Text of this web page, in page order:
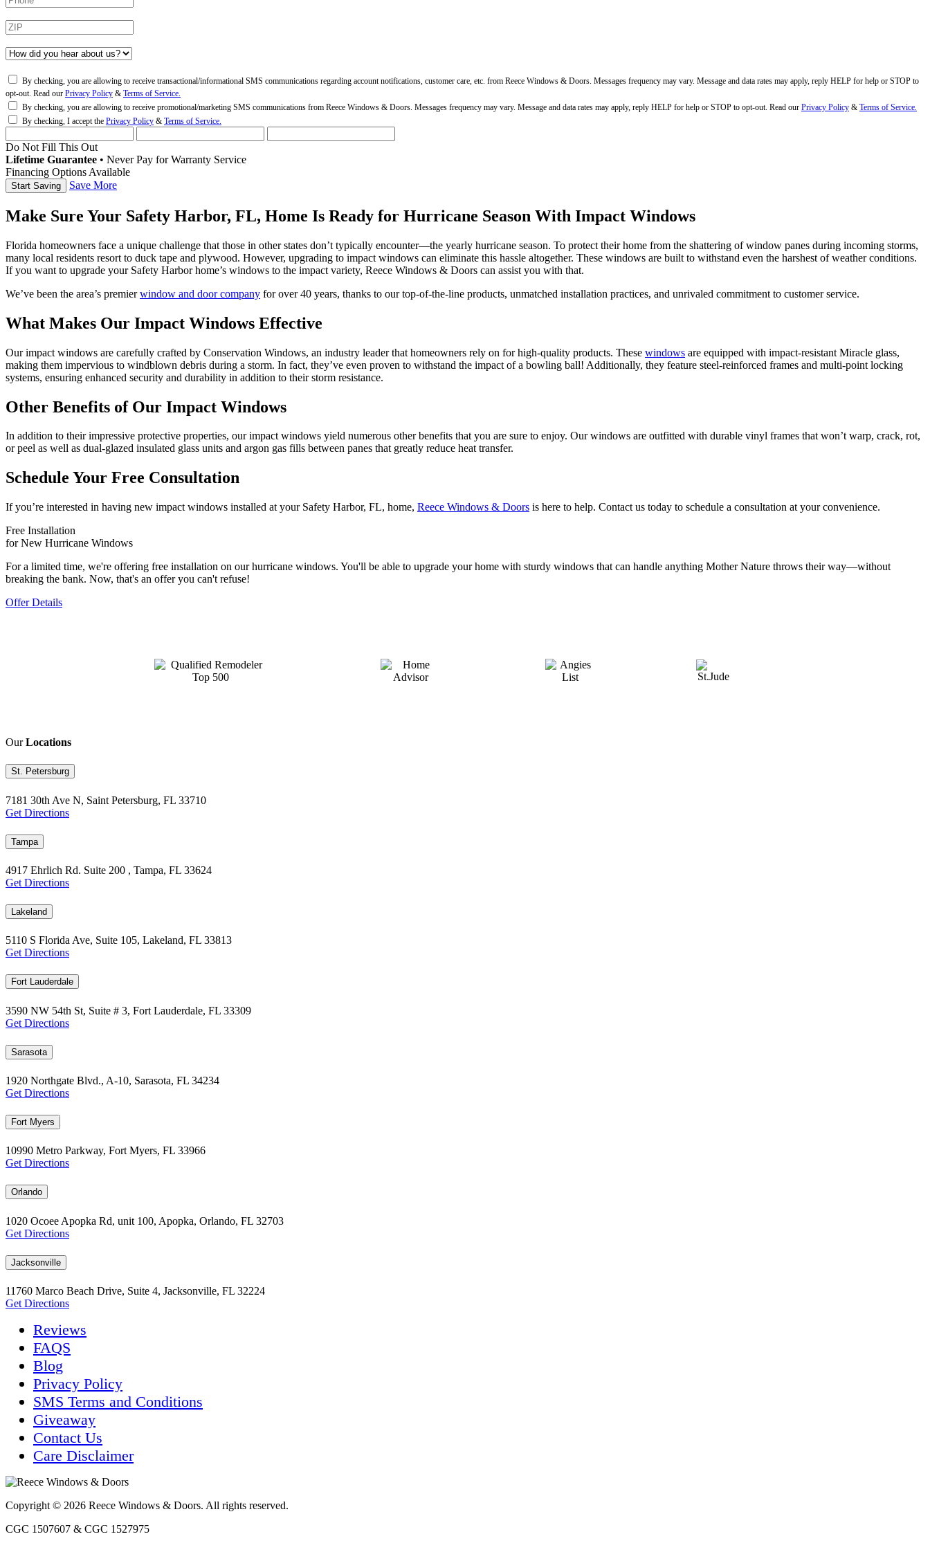
By checking, you are allowing to receive transactional/informational SMS communications regarding account notifications, customer care, etc. from Reece Windows & Doors. Messages frequency may vary. Message and data rates may apply, reply HELP for help or STOP to
opt-out. Read our Privacy Policy & Terms of Service.
By checking, you are allowing to receive promotional/marketing SMS communications from Reece Windows & Doors. Messages frequency may vary. Message and data rates may apply, reply HELP for help or STOP to opt-out. Read our Privacy Policy & Terms of Service.
By checking, I accept the Privacy Policy & Terms of Service.
Do Not Fill This Out
Lifetime Guarantee • Never Pay for Warranty Service
Financing Options Available
Save More
Make Sure Your Safety Harbor, FL, Home Is Ready for Hurricane Season With Impact Windows
Florida homeowners face a unique challenge that those in other states don’t typically encounter—the yearly hurricane season. To protect their home from the shattering of window panes during incoming storms,
many local residents resort to duck tape and plywood. However, upgrading to impact windows can eliminate this hassle altogether. These windows are built to withstand even the harshest of weather conditions.
If you want to upgrade your Safety Harbor home’s windows to the impact variety, Reece Windows & Doors can assist you with that.
We’ve been the area’s premierwindow and door company for over 40 years, thanks to our top-of-the-line products, unmatched installation practices, and unrivaled commitment to customer service.
What Makes Our Impact Windows Effective
Our impact windows are carefully crafted by Conservation Windows, an industry leader that homeowners rely on for high-quality products. These windows are equipped with impact-resistant Miracle glass,
making them impervious to windblown debris during a storm. In fact, they’ve even proven to withstand the impact of a bowling ball! Additionally, they feature steel-reinforced frames and multi-point locking
systems, ensuring enhanced security and durability in addition to their storm resistance.
Other Benefits of Our Impact Windows
In addition to their impressive protective properties, our impact windows yield numerous other benefits that you are sure to enjoy. Our windows are outfitted with durable vinyl frames that won’t warp, crack, rot,
or peel as well as dual-glazed insulated glass units and argon gas fills between panes that greatly reduce heat transfer.
Schedule Your Free Consultation
If you’re interested in having new impact windows installed at your Safety Harbor, FL, home, Reece Windows & Doors is here to help. Contact us today to schedule a consultation at your convenience.
Free Installation
for New Hurricane Windows
For a limited time, we're offering free installation on our hurricane windows. You'll be able to upgrade your home with sturdy windows that can handle anything Mother Nature throws their way—without
breaking the bank. Now, that's an offer you can't refuse!
Offer Details
OurLocations
St. Petersburg
7181 30th Ave N, Saint Petersburg, FL 33710
Get Directions
Tampa
4917 Ehrlich Rd. Suite 200 , Tampa, FL 33624
Get Directions
Lakeland
5110 S Florida Ave, Suite 105, Lakeland, FL 33813
Get Directions
Fort Lauderdale
3590 NW 54th St, Suite # 3, Fort Lauderdale, FL 33309
Get Directions
Sarasota
1920 Northgate Blvd., A-10, Sarasota, FL 34234
Get Directions
Fort Myers
10990 Metro Parkway, Fort Myers, FL 33966
Get Directions
Orlando
1020 Ocoee Apopka Rd, unit 100, Apopka, Orlando, FL 32703
Get Directions
Jacksonville
11760 Marco Beach Drive, Suite 4, Jacksonville, FL 32224
Get Directions
Reviews
FAQS
Blog
Privacy Policy
SMS Terms and Conditions
Giveaway
Contact Us
Care Disclaimer
Copyright © 2026 Reece Windows & Doors. All rights reserved.
CGC 1507607 & CGC 1527975